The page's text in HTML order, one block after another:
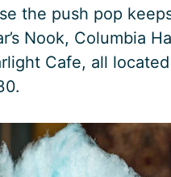
the push pop
Nook, Columbia
Cafe, all